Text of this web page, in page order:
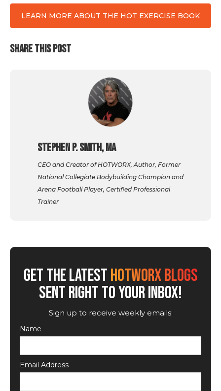
LEARN MORE ABOUT THE HOT EXERCISE BOOK
SHARE THIS POST
Stephen P. Smith, MA
CEO and Creator of HOTWORX, Author, Former
National Collegiate Bodybuilding Champion and
Arena Football Player, Certified Professional
Trainer
GET THE LATESTHOTWORX BLOGS
SENT RIGHT TO YOUR INBOX!
Sign up to receive weekly emails:
Name
Email Address